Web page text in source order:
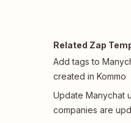
Related Zap
Add tags to
created in Kommo
Update Manychat
companies are